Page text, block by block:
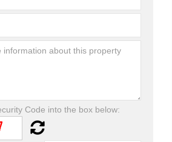
Code into the box below: